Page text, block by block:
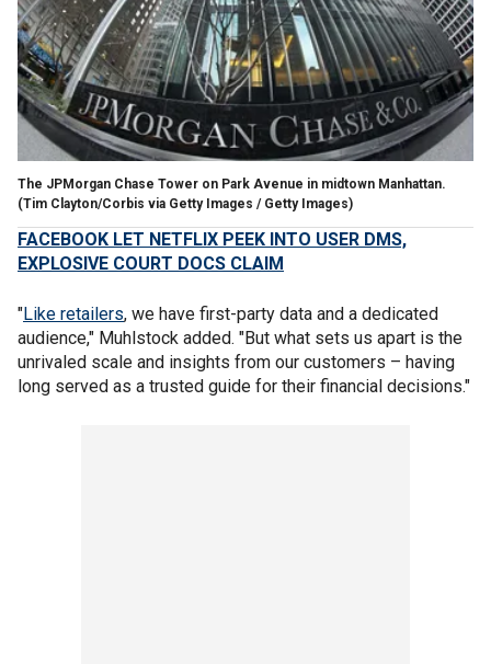
The JPMorgan Chase Tower on Park Avenue in midtown Manhattan.
(Tim Clayton/Corbis via Getty Images / Getty Images)
FACEBOOK LET NETFLIX PEEK INTO USER DMS,
EXPLOSIVE COURT DOCS CLAIM
"Like retailers, we have first-party data and a dedicated
audience," Muhlstock added. "But what sets us apart is the
unrivaled scale and insights from our customers – having
long served as a trusted guide for their financial decisions."